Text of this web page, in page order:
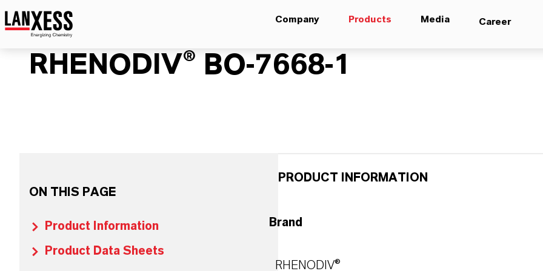
Company Products Media Career
RHENODIV® BO-7668-1
ON THIS PAGE
Product Information
Product Data Sheets
PRODUCT INFORMATION
Brand
RHENODIV®